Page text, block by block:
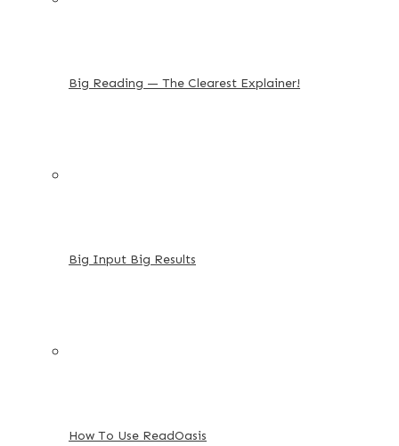
Big Reading — The Clearest Explainer!
Big Input Big Results
How To Use ReadOasis